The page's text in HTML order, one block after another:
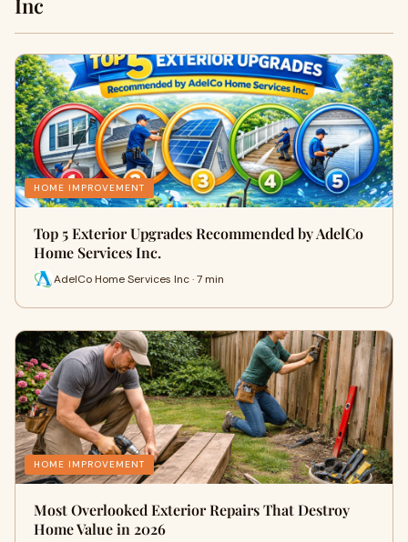
Inc
HOME IMPROVEMENT
Top 5 Exterior Upgrades Recommended by AdelCo
Home Services Inc.
AdelCo Home Services Inc · 7 min
HOME IMPROVEMENT
Most Overlooked Exterior Repairs That Destroy
Home Value in 2026